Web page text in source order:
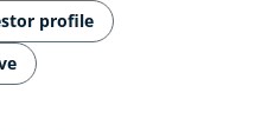
profile